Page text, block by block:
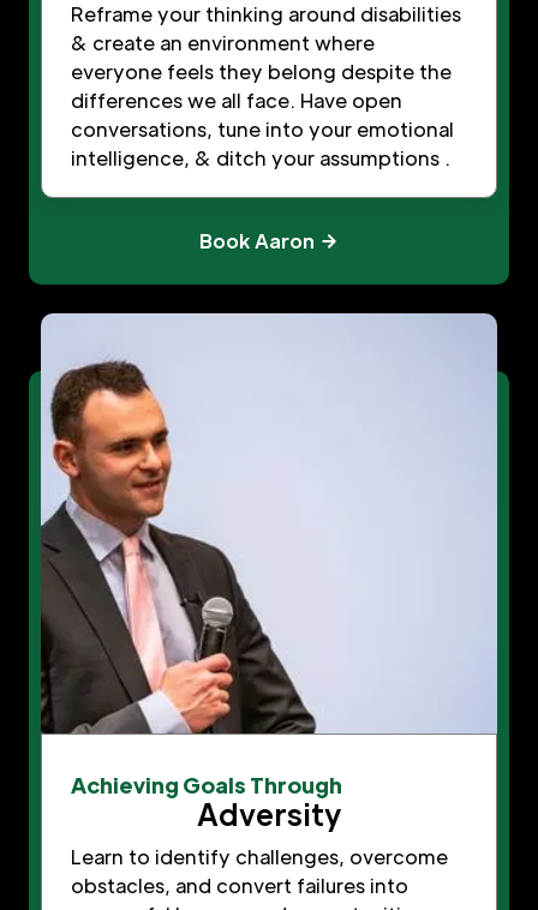
Reframe your thinking around disabilities
& create an environment where
everyone feels they belong despite the
differences we all face. Have open
conversations, tune into your emotional
intelligence, & ditch your assumptions .
Book Aaron
Achieving Goals Through
Adversity
Learn to identify challenges, overcome
obstacles, and convert failures into